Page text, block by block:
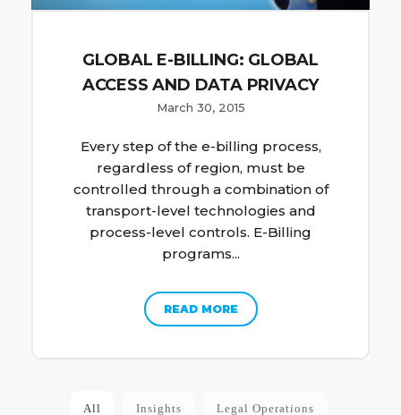
GLOBAL E-BILLING: GLOBAL
ACCESS AND DATA PRIVACY
March 30, 2015
Every step of the e-billing process,
regardless of region, must be
controlled through a combination of
transport-level technologies and
process-level controls. E-Billing
programs...
READ MORE
All Insights Legal Operations